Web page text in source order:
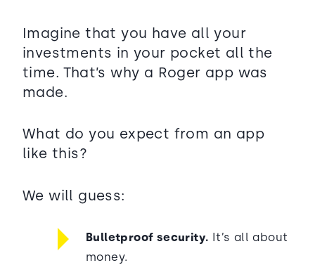
Imagine that you have all your
investments in your pocket all the
time. That’s why a Roger app was
made.
What do you expect from an app
like this?
We will guess:
Bulletproof security. It’s all about
money.